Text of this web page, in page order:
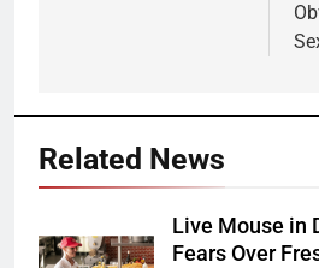
Related News
Live Mouse in
Fears Over